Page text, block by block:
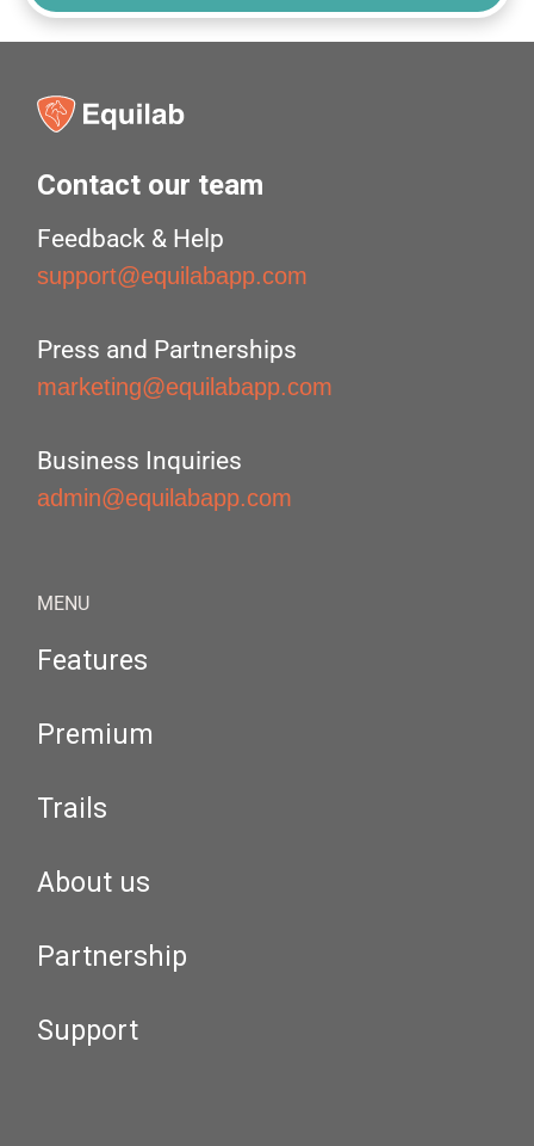
Contact our team
Feedback & Help
support@equilabapp.com
Press and Partnerships
marketing@equilabapp.com
Business Inquiries
admin@equilabapp.com
MENU
Features
Premium
Trails
About us
Partnership
Support